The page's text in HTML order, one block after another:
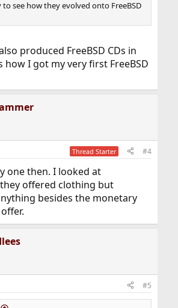
to see how they evolved onto FreeBSD
produced FreeBSD CDs in
how I got my very first FreeBSD
Thread Starter #4
one then. I looked at
offered clothing but
besides the monetary
#5